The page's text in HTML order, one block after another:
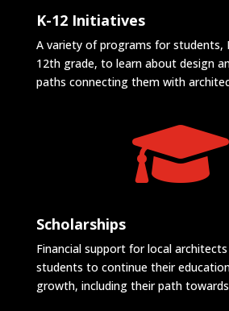
K-12 Initiatives
A variety of programs for students,
12th grade, to learn about design
paths connecting them with

Scholarships
Financial support for local
students to continue their
growth, including their path towards